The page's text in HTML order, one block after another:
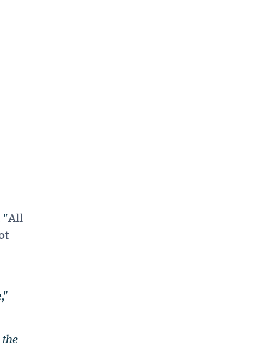
"All
the